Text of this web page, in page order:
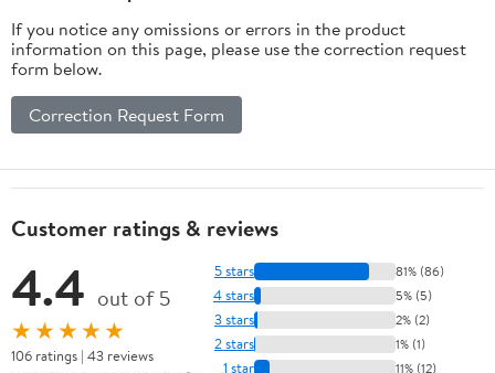
If you notice any omissions or errors in the product
information on this page, please use the correction request
form below.
Correction Request Form
Customer ratings & reviews
4.4 out of 5
★★★★★
106 ratings | 43 reviews
5 stars 81% (86)
4 stars 5% (5)
3 stars 2% (2)
2 stars 1% (1)
1 star 11% (12)